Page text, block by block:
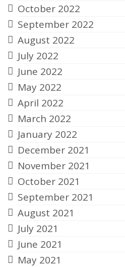
October 2022
September 2022
August 2022
July 2022
June 2022
May 2022
April 2022
March 2022
January 2022
December 2021
November 2021
October 2021
September 2021
August 2021
July 2021
June 2021
May 2021